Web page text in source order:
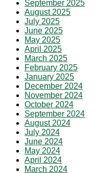
September 2025
August 2025
July 2025
June 2025
May 2025
April 2025
March 2025
February 2025
January 2025
December 2024
November 2024
October 2024
September 2024
August 2024
July 2024
June 2024
May 2024
April 2024
March 2024